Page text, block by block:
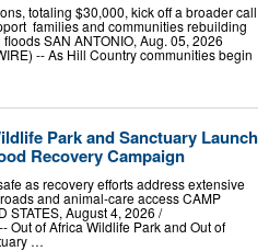
totaling $30,000, kick off a broader call
families and communities rebuilding
SAN ANTONIO, Aug. 05, 2026
-- As Hill Country communities begin
Park and Sanctuary Launch
Recovery Campaign
as recovery efforts address extensive
and animal-care access CAMP
STATES, August 4, 2026 /⁨
Out of Africa Wildlife Park and Out of
…